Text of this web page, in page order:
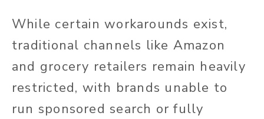
While certain workarounds exist,
traditional channels like Amazon
and grocery retailers remain heavily
restricted, with brands unable to
run sponsored search or fully